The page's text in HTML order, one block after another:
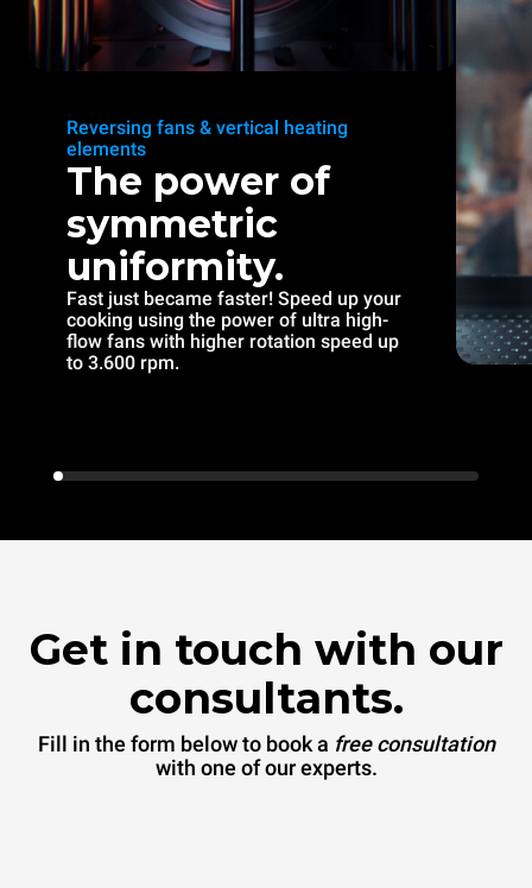
Reversing fans & vertical heating
elements
The power of
symmetric
uniformity.
Fast just became faster! Speed up your
cooking using the power of ultra high-
flow fans with higher rotation speed up
to 3.600 rpm.
Get in touch with our
consultants.
Fill in the form below to book a free consultation
with one of our experts.